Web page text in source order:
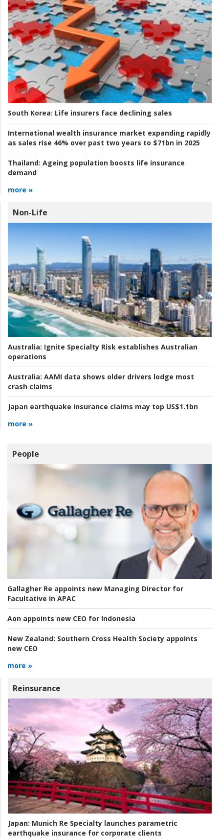
South Korea: Life insurers face declining sales
International wealth insurance market expanding rapidly
as sales rise 46% over past two years to $71bn in 2025
Thailand: Ageing population boosts life insurance
demand
more »
Non-Life
Australia: Ignite Specialty Risk establishes Australian
operations
Australia: AAMI data shows older drivers lodge most
crash claims
Japan earthquake insurance claims may top US$1.1bn
more »
People
Gallagher Re appoints new Managing Director for
Facultative in APAC
Aon appoints new CEO for Indonesia
New Zealand: Southern Cross Health Society appoints
new CEO
more »
Reinsurance
Japan: Munich Re Specialty launches parametric
earthquake insurance for corporate clients